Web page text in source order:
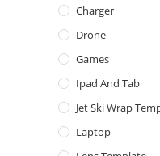
Charger
Drone
Games
Ipad And Tab
Jet Ski Wrap
Laptop